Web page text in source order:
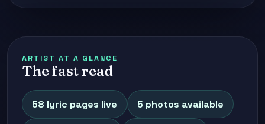
ARTIST AT A GLANCE
The fast read
58 lyric pages live 5 photos available